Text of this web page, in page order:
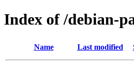
Index of /debian-
Name Last modified